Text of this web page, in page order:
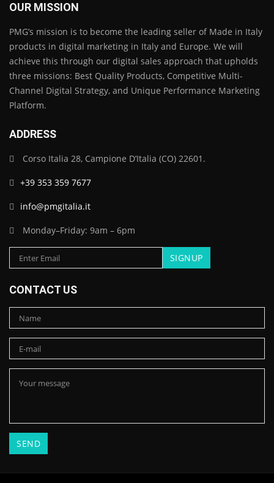
OUR MISSION
PMG’s mission is to become the leading seller of Made in Italy
products in digital marketing in Italy and Europe. We will
achieve this through our digital sales approach that upholds
three missions: Best Quality Products, Competitive Multi-
Channel Digital Strategy, and Unique Performance Marketing
Platform.
ADDRESS
Corso Italia 28, Campione D’Italia (CO) 22601.
+39 353 359 7677
info@pmgitalia.it
Monday–Friday: 9am – 6pm
CONTACT US